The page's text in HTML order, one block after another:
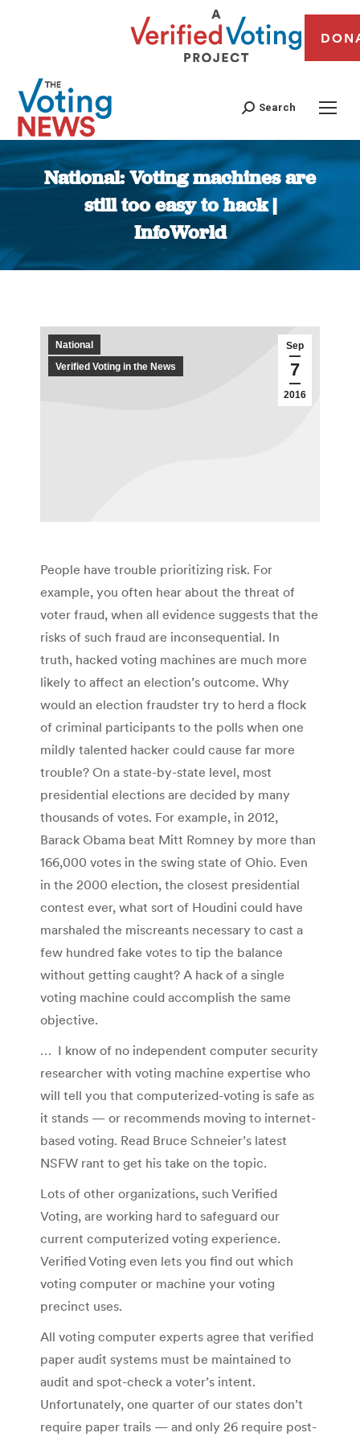
Search
National: Voting machines are
still too easy to hack |
InfoWorld
You are here:
Sep
7
2016
National
Verified Voting in the News
People have trouble prioritizing risk. For
example, you often hear about the threat of
voter fraud, when all evidence suggests that the
risks of such fraud are inconsequential. In
truth, hacked voting machines are much more
likely to affect an election’s outcome. Why
would an election fraudster try to herd a flock
of criminal participants to the polls when one
mildly talented hacker could cause far more
trouble? On a state-by-state level, most
presidential elections are decided by many
thousands of votes. For example, in 2012,
Barack Obama beat Mitt Romney by more than
166,000 votes in the swing state of Ohio. Even
in the 2000 election, the closest presidential
contest ever, what sort of Houdini could have
marshaled the miscreants necessary to cast a
few hundred fake votes to tip the balance
without getting caught? A hack of a single
voting machine could accomplish the same
objective.
… I know of no independent computer security
researcher with voting machine expertise who
will tell you that computerized-voting is safe as
it stands — or recommends moving to internet-
based voting. Read Bruce Schneier’s latest
NSFW rant to get his take on the topic.
Lots of other organizations, such Verified
Voting, are working hard to safeguard our
current computerized voting experience.
Verified Voting even lets you find out which
voting computer or machine your voting
precinct uses.
All voting computer experts agree that verified
paper audit systems must be maintained to
audit and spot-check a voter’s intent.
Unfortunately, one quarter of our states don’t
require paper trails — and only 26 require post-